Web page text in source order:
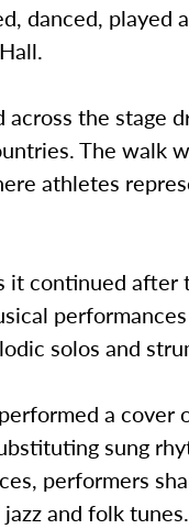
danced, played
the stage
The walk
athletes
it continued after
solos and
a cover
sung
performers
and folk tunes.